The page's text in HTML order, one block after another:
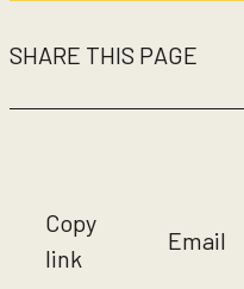
SHARE THIS PAGE
Copy
link
Email